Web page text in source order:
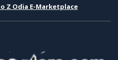
Z Odia E-Marketplace